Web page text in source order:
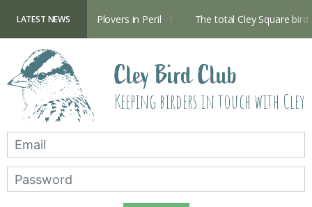
contentLATEST NEWS
now open Plovers in Peril The total Cley Square bird
Cley Bird Club
Keeping birders in touch with Cley